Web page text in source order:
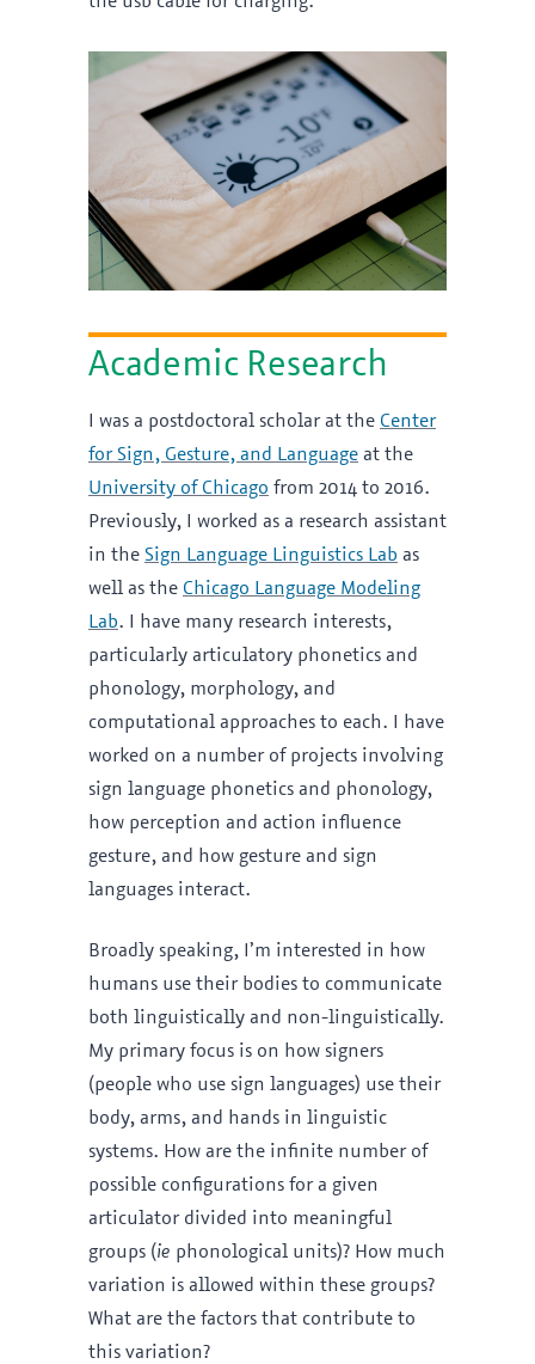
Academic Research
I was a postdoctoral scholar at the Center
for Sign, Gesture, and Language at the
University of Chicago from 2014 to 2016.
Previously, I worked as a research assistant
in the Sign Language Linguistics Lab as
well as the Chicago Language Modeling
Lab. I have many research interests,
particularly articulatory phonetics and
phonology, morphology, and
computational approaches to each. I have
worked on a number of projects involving
sign language phonetics and phonology,
how perception and action influence
gesture, and how gesture and sign
languages interact.
Broadly speaking, I’m interested in how
humans use their bodies to communicate
both linguistically and non-linguistically.
My primary focus is on how signers
(people who use sign languages) use their
body, arms, and hands in linguistic
systems. How are the infinite number of
possible configurations for a given
articulator divided into meaningful
groups (ie phonological units)? How much
variation is allowed within these groups?
What are the factors that contribute to
this variation?